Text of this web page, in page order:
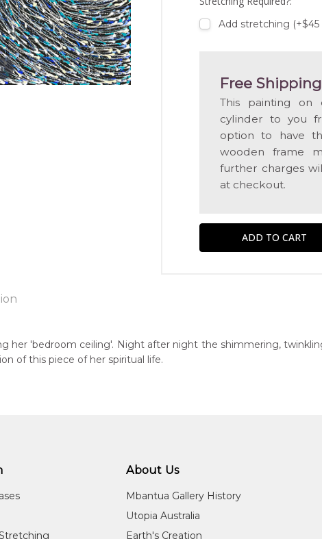
Add stretching (+$45
Free
This painting
cylinder to you
option to have
wooden frame
further charges
at checkout.
(Soapy Bore), Utopia Region, North East of Alice Springs,
on Canvas and Linen
her 'bedroom ceiling'. Night after night the shimmering,
of this piece of her spiritual life.
About Us
Mbantua Gallery History
Utopia Australia
Earth's Creation